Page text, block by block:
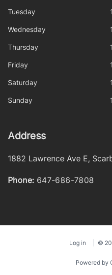
Tuesday
Wednesday
Thursday
Friday
Saturday
Sunday
Address
1882 Lawrence Ave E,
Phone: 647-686-7808
Log in ©
Powered by